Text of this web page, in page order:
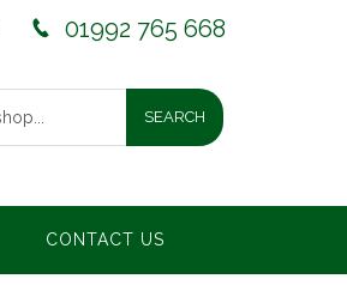
01992 765 668
CONTACT US